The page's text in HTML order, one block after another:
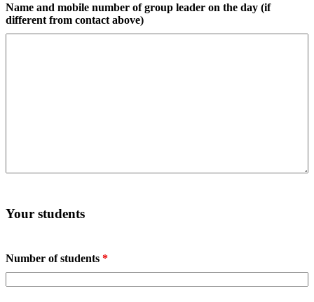
Name and mobile number of group leader on the day (if
different from contact above)
Your students
Number of students *